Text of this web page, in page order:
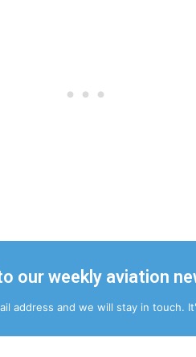
our weekly aviation
address and we will stay in touch.